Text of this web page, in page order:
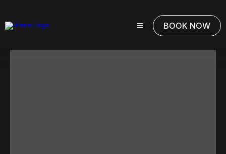
BOOK NOW